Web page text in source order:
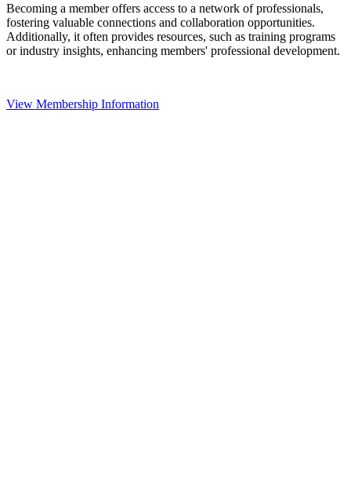
Becoming a member offers access to a network of professionals,
fostering valuable connections and collaboration opportunities.
Additionally, it often provides resources, such as training programs
or industry insights, enhancing members' professional development.
View Membership Information